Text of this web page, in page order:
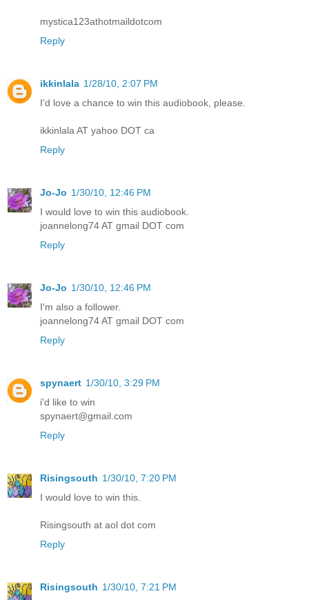
mystica123athotmaildotcom
Reply
ikkinlala 1/28/10, 2:07 PM
I'd love a chance to win this audiobook, please.
ikkinlala AT yahoo DOT ca
Reply
Jo-Jo 1/30/10, 12:46 PM
I would love to win this audiobook.
joannelong74 AT gmail DOT com
Reply
Jo-Jo 1/30/10, 12:46 PM
I'm also a follower.
joannelong74 AT gmail DOT com
Reply
spynaert 1/30/10, 3:29 PM
i'd like to win
spynaert@gmail.com
Reply
Risingsouth 1/30/10, 7:20 PM
I would love to win this.
Risingsouth at aol dot com
Reply
Risingsouth 1/30/10, 7:21 PM